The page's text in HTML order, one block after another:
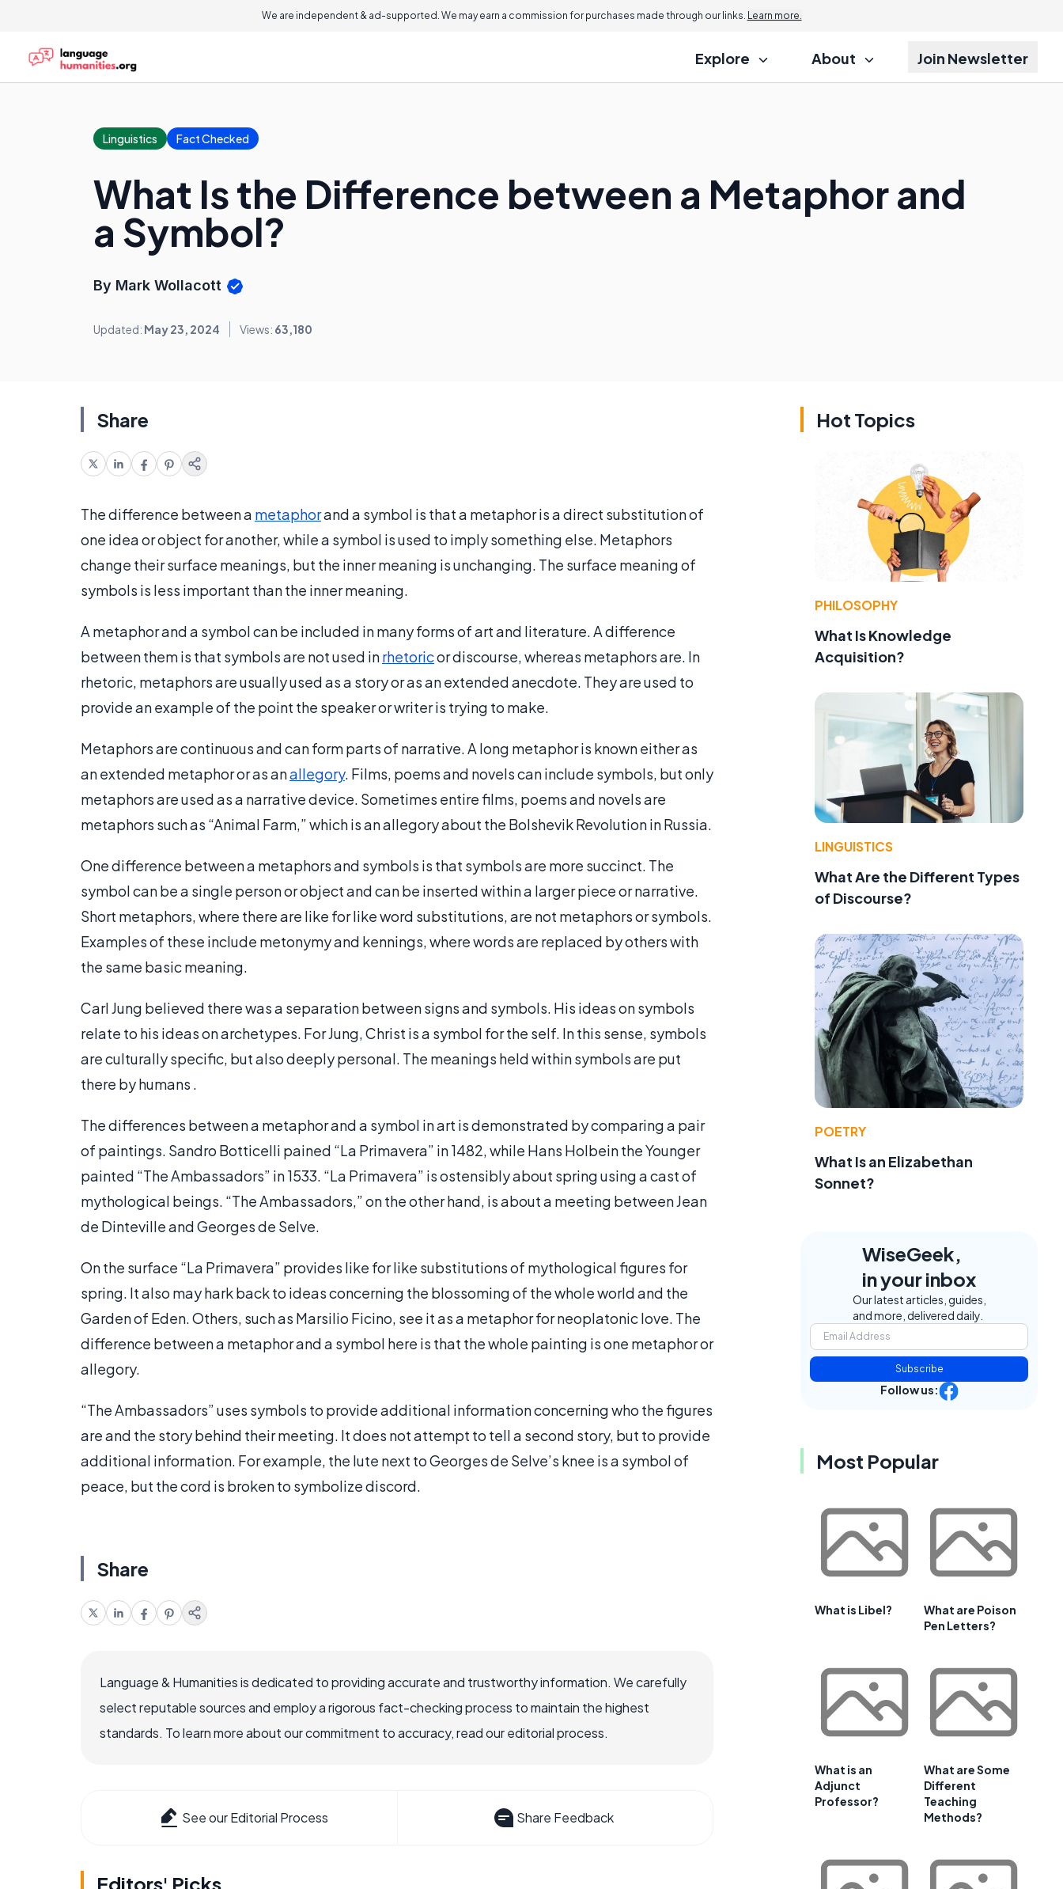
We are independent & ad-supported. We may earn a commission for purchases made through our links. Learn more.
Explore About Join Newsletter
Linguistics Fact Checked
What Is the Difference between a Metaphor and
a Symbol?
By Mark Wollacott
Updated: May 23, 2024 Views: 63,180
Share
The difference between a metaphorand a symbol is that a metaphor is a direct substitution of
one idea or object for another, while a symbol is used to imply something else. Metaphors
change their surface meanings, but the inner meaning is unchanging. The surface meaning of
symbols is less important than the inner meaning.
A metaphor and a symbol can be included in many forms of art and literature. A difference
between them is that symbols are not used inrhetoricor discourse, whereas metaphors are. In
rhetoric, metaphors are usually used as a story or as an extended anecdote. They are used to
provide an example of the point the speaker or writer is trying to make.
Metaphors are continuous and can form parts of narrative. A long metaphor is known either as
an extended metaphor or as anallegory. Films, poems and novels can include symbols, but only
metaphors are used as a narrative device. Sometimes entire films, poems and novels are
metaphors such as “Animal Farm,” which is an allegory about the Bolshevik Revolution in Russia.
One difference between a metaphors and symbols is that symbols are more succinct. The
symbol can be a single person or object and can be inserted within a larger piece or narrative.
Short metaphors, where there are like for like word substitutions, are not metaphors or symbols.
Examples of these include metonymy and kennings, where words are replaced by others with
the same basic meaning.
Carl Jung believed there was a separation between signs and symbols. His ideas on symbols
relate to his ideas on archetypes. For Jung, Christ is a symbol for the self. In this sense, symbols
are culturally specific, but also deeply personal. The meanings held within symbols are put
there by humans .
The differences between a metaphor and a symbol in art is demonstrated by comparing a pair
of paintings. Sandro Botticelli pained “La Primavera” in 1482, while Hans Holbein the Younger
painted “The Ambassadors” in 1533. “La Primavera” is ostensibly about spring using a cast of
mythological beings. “The Ambassadors,” on the other hand, is about a meeting between Jean
de Dinteville and Georges de Selve.
On the surface “La Primavera” provides like for like substitutions of mythological figures for
spring. It also may hark back to ideas concerning the blossoming of the whole world and the
Garden of Eden. Others, such as Marsilio Ficino, see it as a metaphor for neoplatonic love. The
difference between a metaphor and a symbol here is that the whole painting is one metaphor or
allegory.
“The Ambassadors” uses symbols to provide additional information concerning who the figures
are and the story behind their meeting. It does not attempt to tell a second story, but to provide
additional information. For example, the lute next to Georges de Selve’s knee is a symbol of
peace, but the cord is broken to symbolize discord.
Share
Language & Humanities is dedicated to providing accurate and trustworthy information. We carefully
select reputable sources and employ a rigorous fact-checking process to maintain the highest
standards. To learn more about our commitment to accuracy, read our editorial process.
See our Editorial Process Share Feedback
Editors' Picks
Hot Topics
PHILOSOPHY
What Is Knowledge
Acquisition?
LINGUISTICS
What Are the Different Types
of Discourse?
POETRY
What Is an Elizabethan
Sonnet?
WiseGeek,
in your inbox
Our latest articles, guides,
and more, delivered daily.
Subscribe
Follow us:
Most Popular
What is Libel?
What are Poison
Pen Letters?
What is an
Adjunct
Professor?
What are Some
Different
Teaching
Methods?